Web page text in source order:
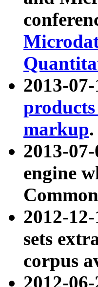
2013-
markup.
2013-
engine
2012-
sets
corpus
2012-